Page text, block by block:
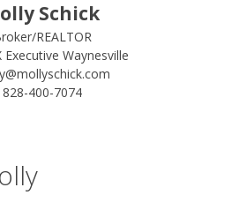
Schick
REALTOR
Executive Waynesville
828-400-7074